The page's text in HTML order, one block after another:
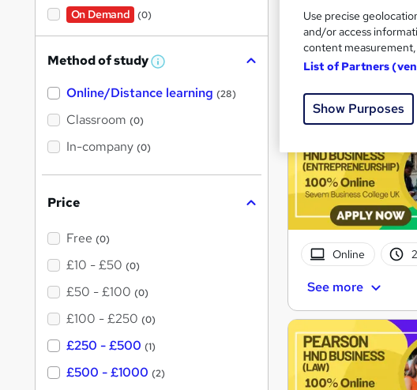
Online
Online
See more
On Demand (0)
Method of study W
a
Online/Distance learning (28)
Classroom (0)
In-company (0)
Price
Free (0)
£10 - £50 (0)
£50 - £100 (0)
£100 - £250 (0)
£250 - £500 (1)
£500 - £1000 (2)
Use precise
and/or access
content
List of Partners
Show Purposes